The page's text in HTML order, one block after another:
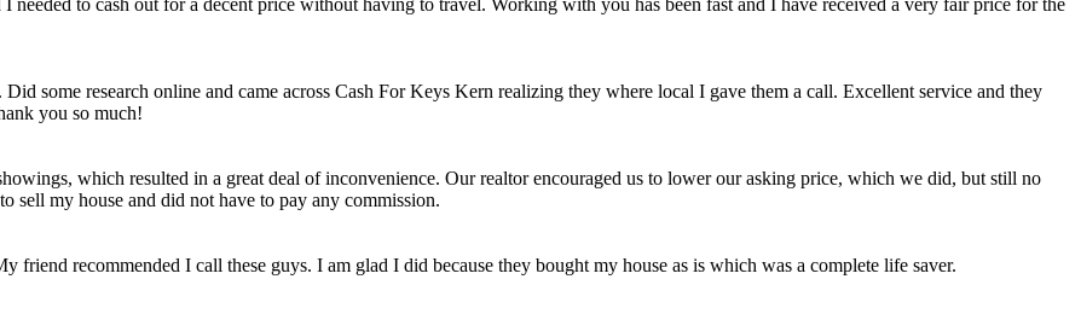
some research online and came across Cash For Keys Kern realizing they where local I gave them a call. Excellent service and they
you so much!
which resulted in a great deal of inconvenience. Our realtor encouraged us to lower our asking price, which we did, but still no
sell my house and did not have to pay any commission.
friend recommended I call these guys. I am glad I did because they bought my house as is which was a complete life saver.